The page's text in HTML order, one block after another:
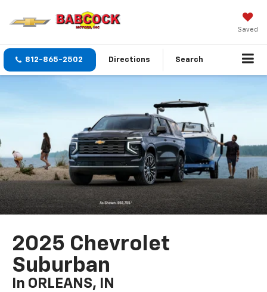
Saved
812-865-2502 Directions Search
2025 Chevrolet
Suburban
In ORLEANS, IN